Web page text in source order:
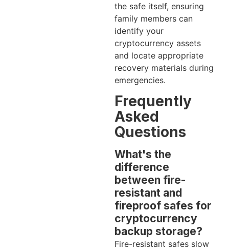
the safe itself, ensuring
family members can
identify your
cryptocurrency assets
and locate appropriate
recovery materials during
emergencies.
Frequently
Asked
Questions
What's the
difference
between fire-
resistant and
fireproof safes for
cryptocurrency
backup storage?
Fire-resistant safes slow